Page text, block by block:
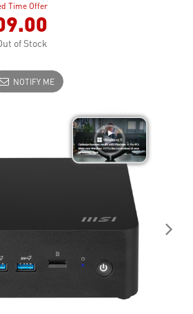
Time Offer
of Stock
NOTIFY ME